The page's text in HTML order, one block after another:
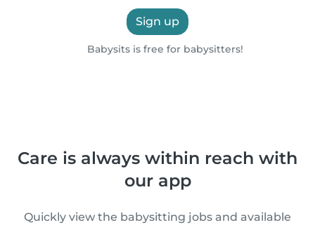
Sign up
Babysits is free for babysitters!
Care is always within reach with
our app
Quickly view the babysitting jobs and available